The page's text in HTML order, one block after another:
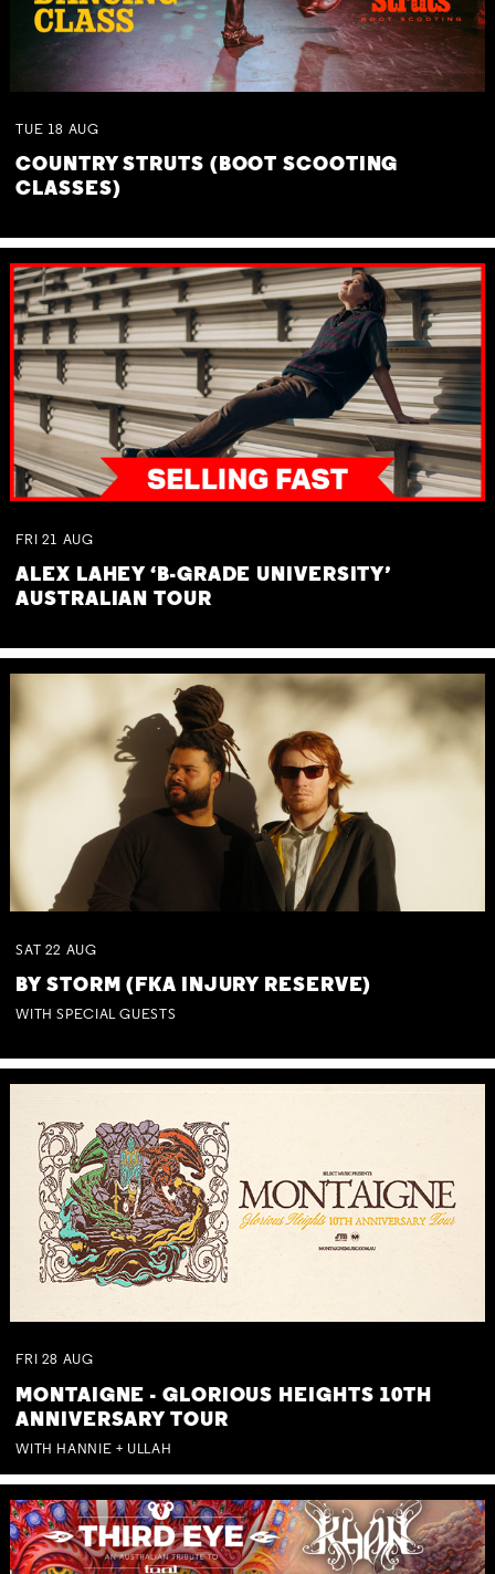
TUE 18 AUG
COUNTRY STRUTS (BOOT SCOOTING
CLASSES)
FRI 21 AUG
ALEX LAHEY ‘B-GRADE UNIVERSITY’
AUSTRALIAN TOUR
SAT 22 AUG
BY STORM (FKA INJURY RESERVE)
WITH SPECIAL GUESTS
FRI 28 AUG
MONTAIGNE - GLORIOUS HEIGHTS 10TH
ANNIVERSARY TOUR
WITH HANNIE + ULLAH